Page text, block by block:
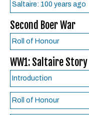
Saltaire: 100 years ago
Second Boer War
Roll of Honour
WW1: Saltaire Story
Introduction
Roll of Honour